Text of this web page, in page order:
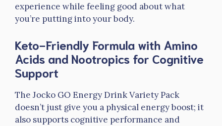
experience while feeling good about what
you’re putting into your body.
Keto-Friendly Formula with Amino
Acids and Nootropics for Cognitive
Support
The Jocko GO Energy Drink Variety Pack
doesn’t just give you a physical energy boost; it
also supports cognitive performance and